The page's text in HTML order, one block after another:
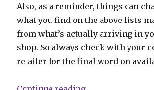
Also, as a reminder, things can
what you find on the above lists
from what’s actually arriving in
shop. So always check with your
retailer for the final word on
“Can’t Wait for